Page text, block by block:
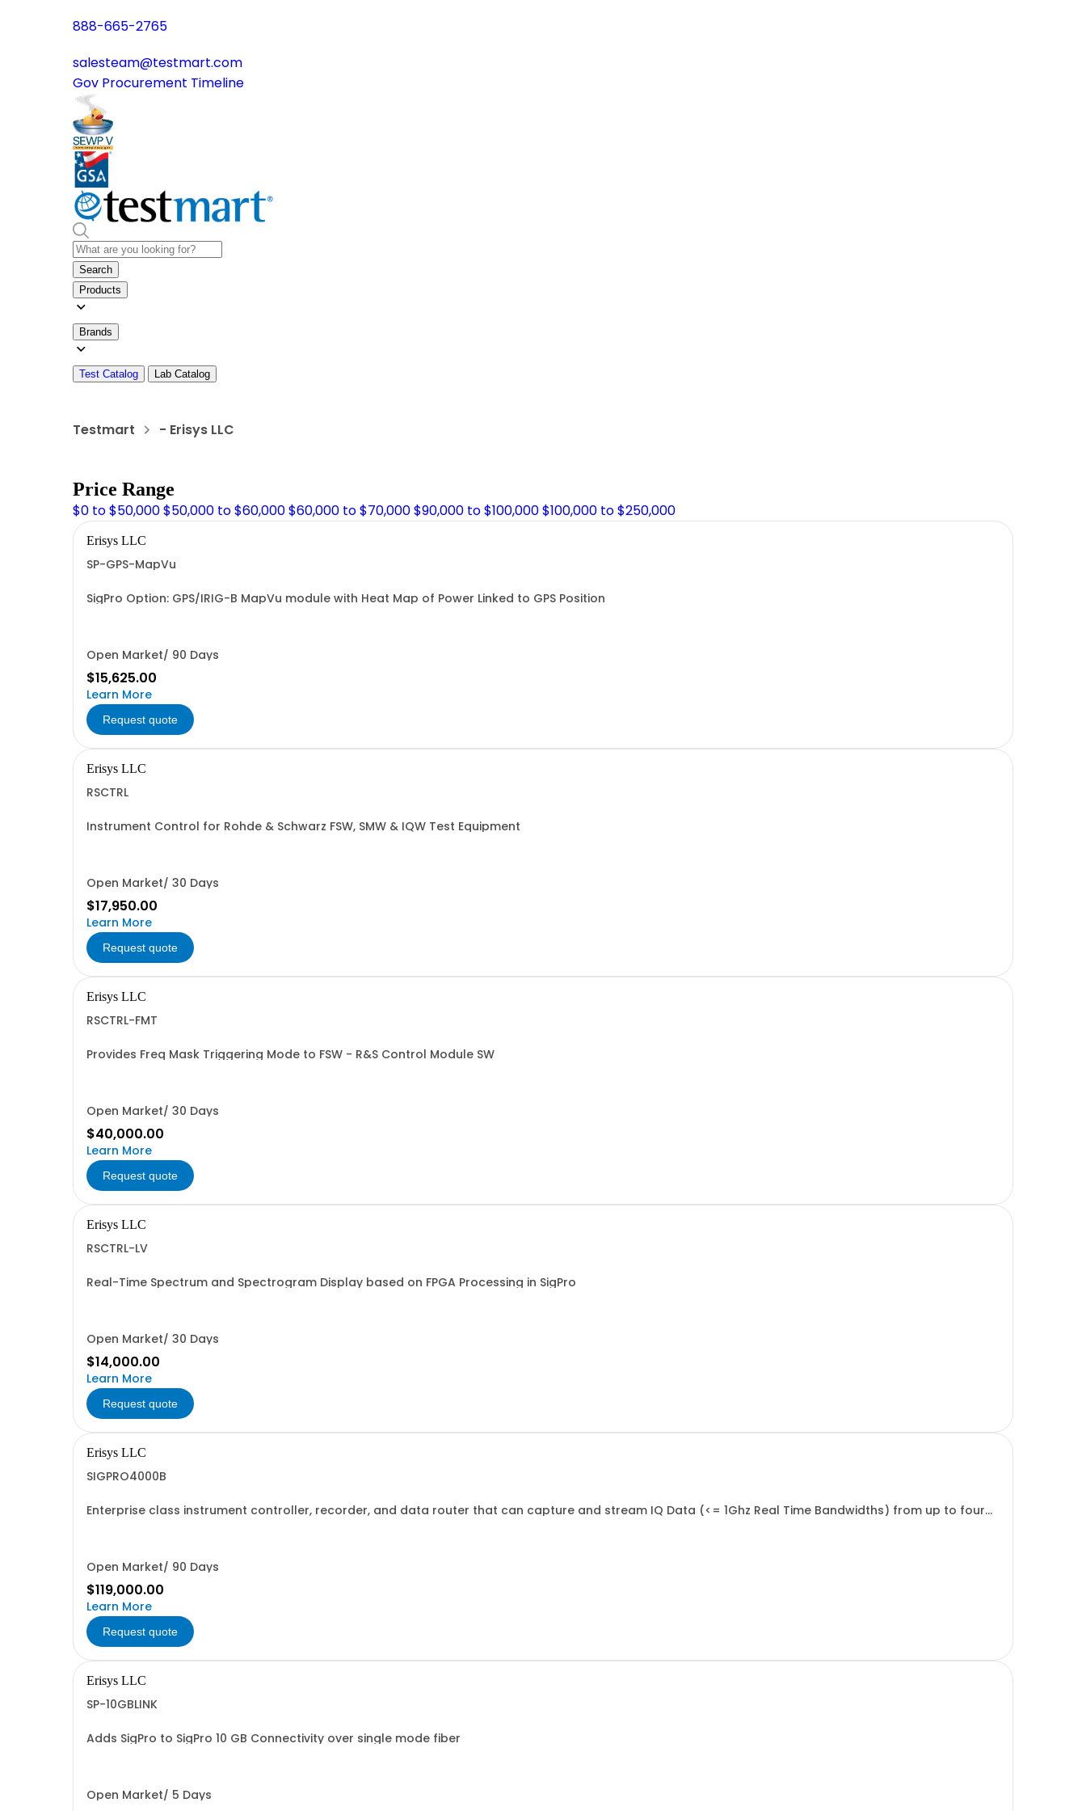
888-665-2765
salesteam@testmart.com
Gov Procurement Timeline
Search
Products
Brands
Test Catalog Lab Catalog
Testmart - Erisys LLC
Price Range
$0 to $50,000$50,000 to $60,000$60,000 to $70,000$90,000 to $100,000$100,000 to $250,000
Erisys LLC
SP-GPS-MapVu
SigPro Option: GPS/IRIG-B MapVu module with Heat Map of Power Linked to GPS Position
Open Market/ 90 Days
$15,625.00
Learn More
Request quote
Erisys LLC
RSCTRL
Instrument Control for Rohde & Schwarz FSW, SMW & IQW Test Equipment
Open Market/ 30 Days
$17,950.00
Learn More
Request quote
Erisys LLC
RSCTRL-FMT
Provides Freq Mask Triggering Mode to FSW - R&S Control Module SW
Open Market/ 30 Days
$40,000.00
Learn More
Request quote
Erisys LLC
RSCTRL-LV
Real-Time Spectrum and Spectrogram Display based on FPGA Processing in SigPro
Open Market/ 30 Days
$14,000.00
Learn More
Request quote
Erisys LLC
SIGPRO4000B
Enterprise class instrument controller, recorder, and data router that can capture and stream IQ Data (<= 1Ghz Real Time Bandwidths) from up to four
Open Market/ 90 Days
$119,000.00
Learn More
Request quote
Erisys LLC
SP-10GBLINK
Adds SigPro to SigPro 10 GB Connectivity over single mode fiber
Open Market/ 5 Days